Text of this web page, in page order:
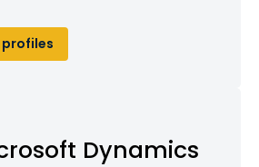
profiles
Dynamics